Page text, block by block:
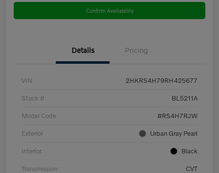
Confirm Availability
Details Pricing
VIN 2HKRS4H79RH425677
Stock # BL5211A
Model Code #RS4H7RJW
Exterior Urban Gray Pearl
Interior Black
Transmission CVT